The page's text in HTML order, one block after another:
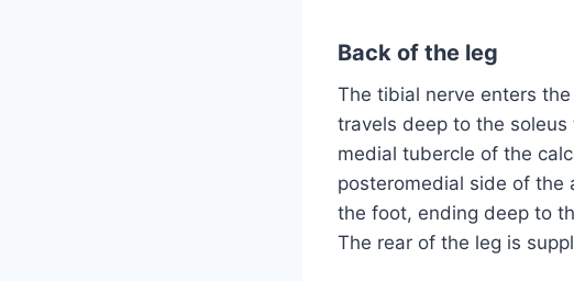
Back of the leg
The tibial nerve enters
travels deep to the
medial tubercle of the
posteromedial side of the
the foot, ending deep to
The rear of the leg is